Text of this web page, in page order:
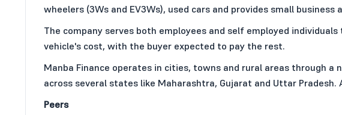
wheelers (3Ws and EV3Ws), used cars and provides small business
The company serves both employees and self employed
vehicle's cost, with the buyer expected to pay the rest.
Manba Finance operates in cities, towns and rural areas through a
across several states like Maharashtra, Gujarat and Uttar Pradesh.
Peers